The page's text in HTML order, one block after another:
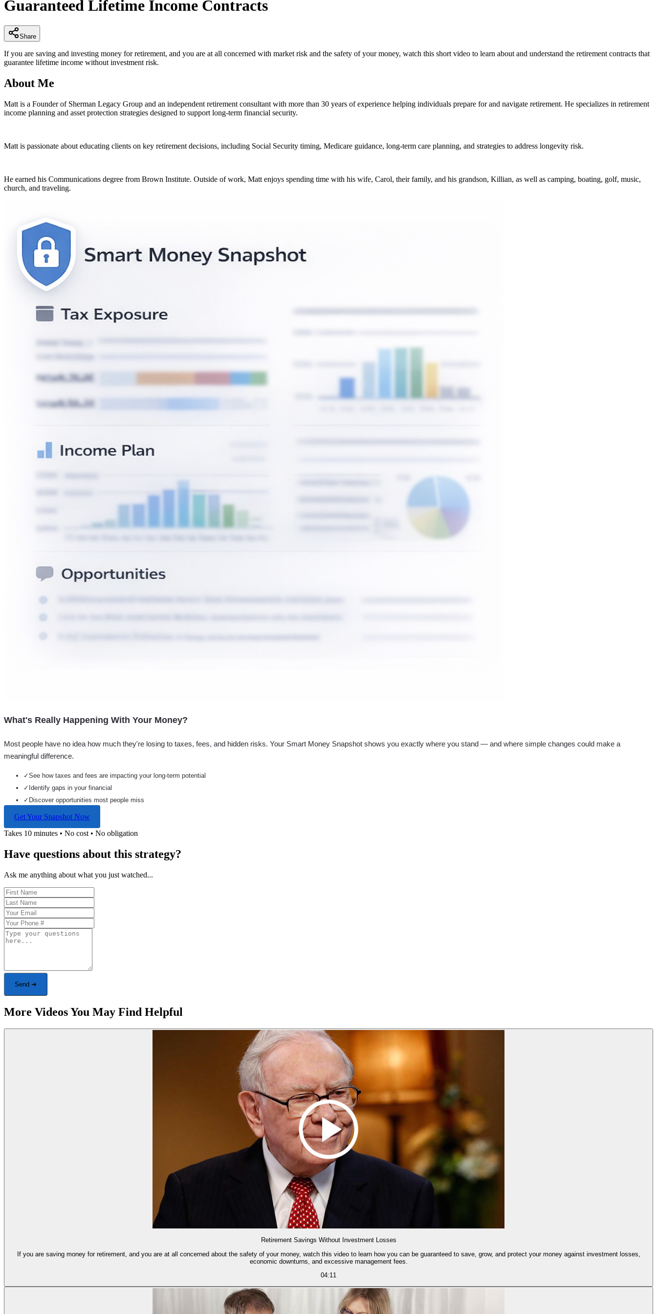
of
4
53
secondsVolume
90%
Guaranteed Lifetime Income Contracts
Share
If you are saving and investing money for retirement, and you are at all concerned with market risk and the safety of your money, watch this short video to learn about and understand the retirement contracts that
guarantee lifetime income without investment risk.
About Me
Matt is a Founder of Sherman Legacy Group and an independent retirement consultant with more than 30 years of experience helping individuals prepare for and navigate retirement. He specializes in retirement
income planning and asset protection strategies designed to support long-term financial security.
Matt is passionate about educating clients on key retirement decisions, including Social Security timing, Medicare guidance, long-term care planning, and strategies to address longevity risk.
He earned his Communications degree from Brown Institute. Outside of work, Matt enjoys spending time with his wife, Carol, their family, and his grandson, Killian, as well as camping, boating, golf, music,
church, and traveling.
What's Really Happening With Your Money?
Most people have no idea how much they're losing to taxes, fees, and hidden risks. Your Smart Money Snapshot shows you exactly where you stand — and where simple changes could make a
meaningful difference.
✓See how taxes and fees are impacting your long-term potential
✓ Identify gaps in your financial
✓ Discover opportunities most people miss
Get Your Snapshot Now
Takes 10 minutes • No cost • No obligation
Have questions about this strategy?
Ask me anything about what you just watched...
Send ➜
More Videos You May Find Helpful
Retirement Savings Without Investment Losses
If you are saving money for retirement, and you are at all concerned about the safety of your money, watch this video to learn how you can be guaranteed to save, grow, and protect your money against investment losses,
economic downturns, and excessive management fees.
04:11